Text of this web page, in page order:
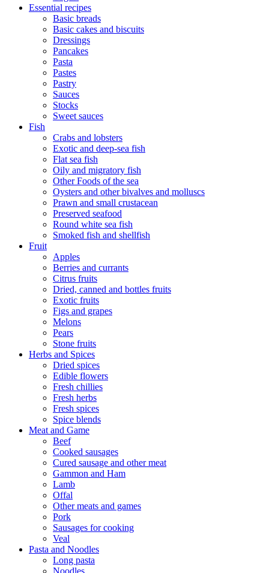
Essential recipes
Basic breads
Basic cakes and biscuits
Dressings
Pancakes
Pasta
Pastes
Pastry
Sauces
Stocks
Sweet sauces
Fish
Crabs and lobsters
Exotic and deep-sea fish
Flat sea fish
Oily and migratory fish
Other Foods of the sea
Oysters and other bivalves and molluscs
Prawn and small crustacean
Preserved seafood
Round white sea fish
Smoked fish and shellfish
Fruit
Apples
Berries and currants
Citrus fruits
Dried, canned and bottles fruits
Exotic fruits
Figs and grapes
Melons
Pears
Stone fruits
Herbs and Spices
Dried spices
Edible flowers
Fresh chillies
Fresh herbs
Fresh spices
Spice blends
Meat and Game
Beef
Cooked sausages
Cured sausage and other meat
Gammon and Ham
Lamb
Offal
Other meats and games
Pork
Sausages for cooking
Veal
Pasta and Noodles
Long pasta
Noodles